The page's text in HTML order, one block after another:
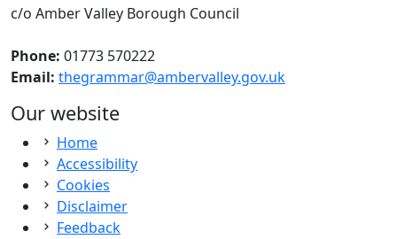
c/o Amber Valley Borough Council
Phone: 01773 570222
Email: thegrammar@ambervalley.gov.uk
Our website
Home
Accessibility
Cookies
Disclaimer
Feedback